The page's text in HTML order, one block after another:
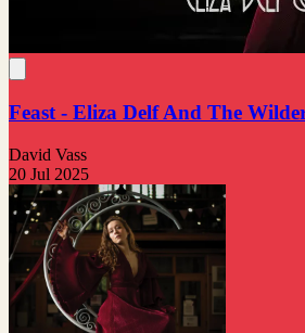
Feast - Eliza Delf And The
David Vass
20 Jul 2025